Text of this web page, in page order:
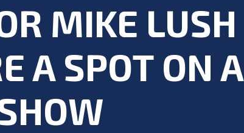
MIKE LUSH
A SPOT ON A